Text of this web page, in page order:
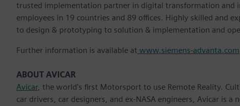
trusted implementation partner in digital transformation and
employees in 19 countries and 89 offices. Highly skilled and
to design & prototyping to solution & implementation and
Further information is available at www.siemens-advanta.com
ABOUT AVICAR
Avicar, the world's first Motorsport to use Remote Reality.
car drivers, car designers, and ex-NASA engineers, Avicar is